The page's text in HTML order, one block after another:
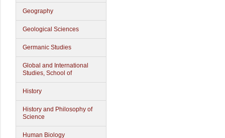
Geography
Geological Sciences
Germanic Studies
Global and International
Studies, School of
History
History and Philosophy of
Science
Human Biology